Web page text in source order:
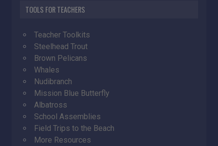
TOOLS FOR TEACHERS
Teacher Toolkits
Steelhead Trout
Brown Pelicans
Whales
Nudibranch
Mission Blue Butterfly
Albatross
School Assemblies
Field Trips to the Beach
More Resources